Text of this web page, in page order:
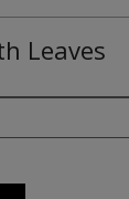
Leaves